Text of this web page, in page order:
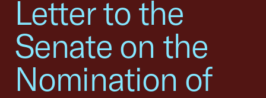
Letter to the
Senate on the
Nomination of